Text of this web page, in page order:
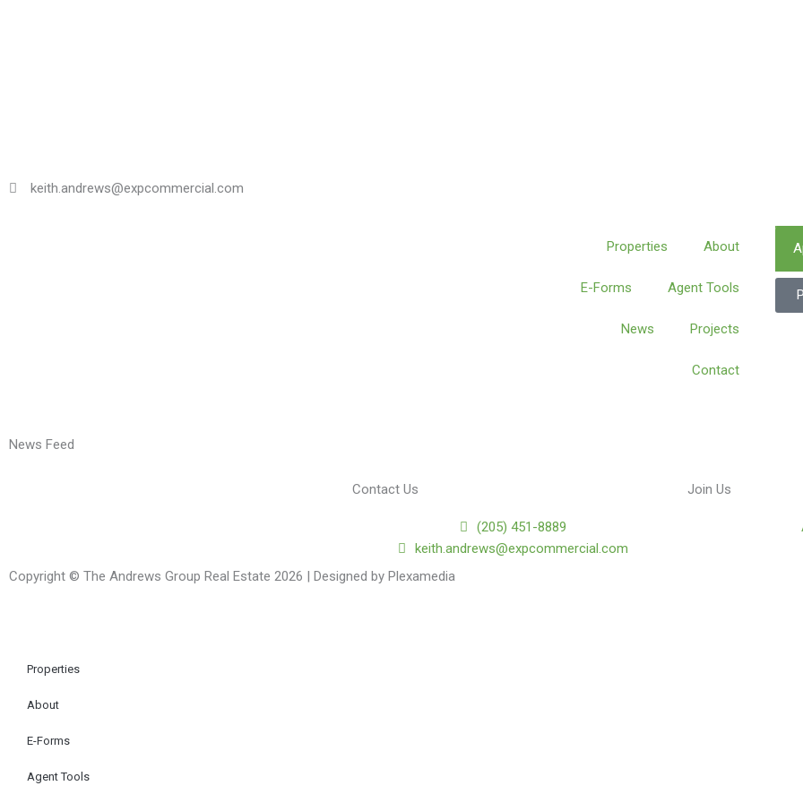
keith.andrews@expcommercial.com
Properties About
E-Forms Agent Tools
News Projects
Contact
News Feed
Contact Us
(205) 451-8889
keith.andrews@expcommercial.com
Join Us
Copyright © The Andrews Group Real Estate 2026 | Designed by Plexamedia
Properties
About
E-Forms
Agent Tools